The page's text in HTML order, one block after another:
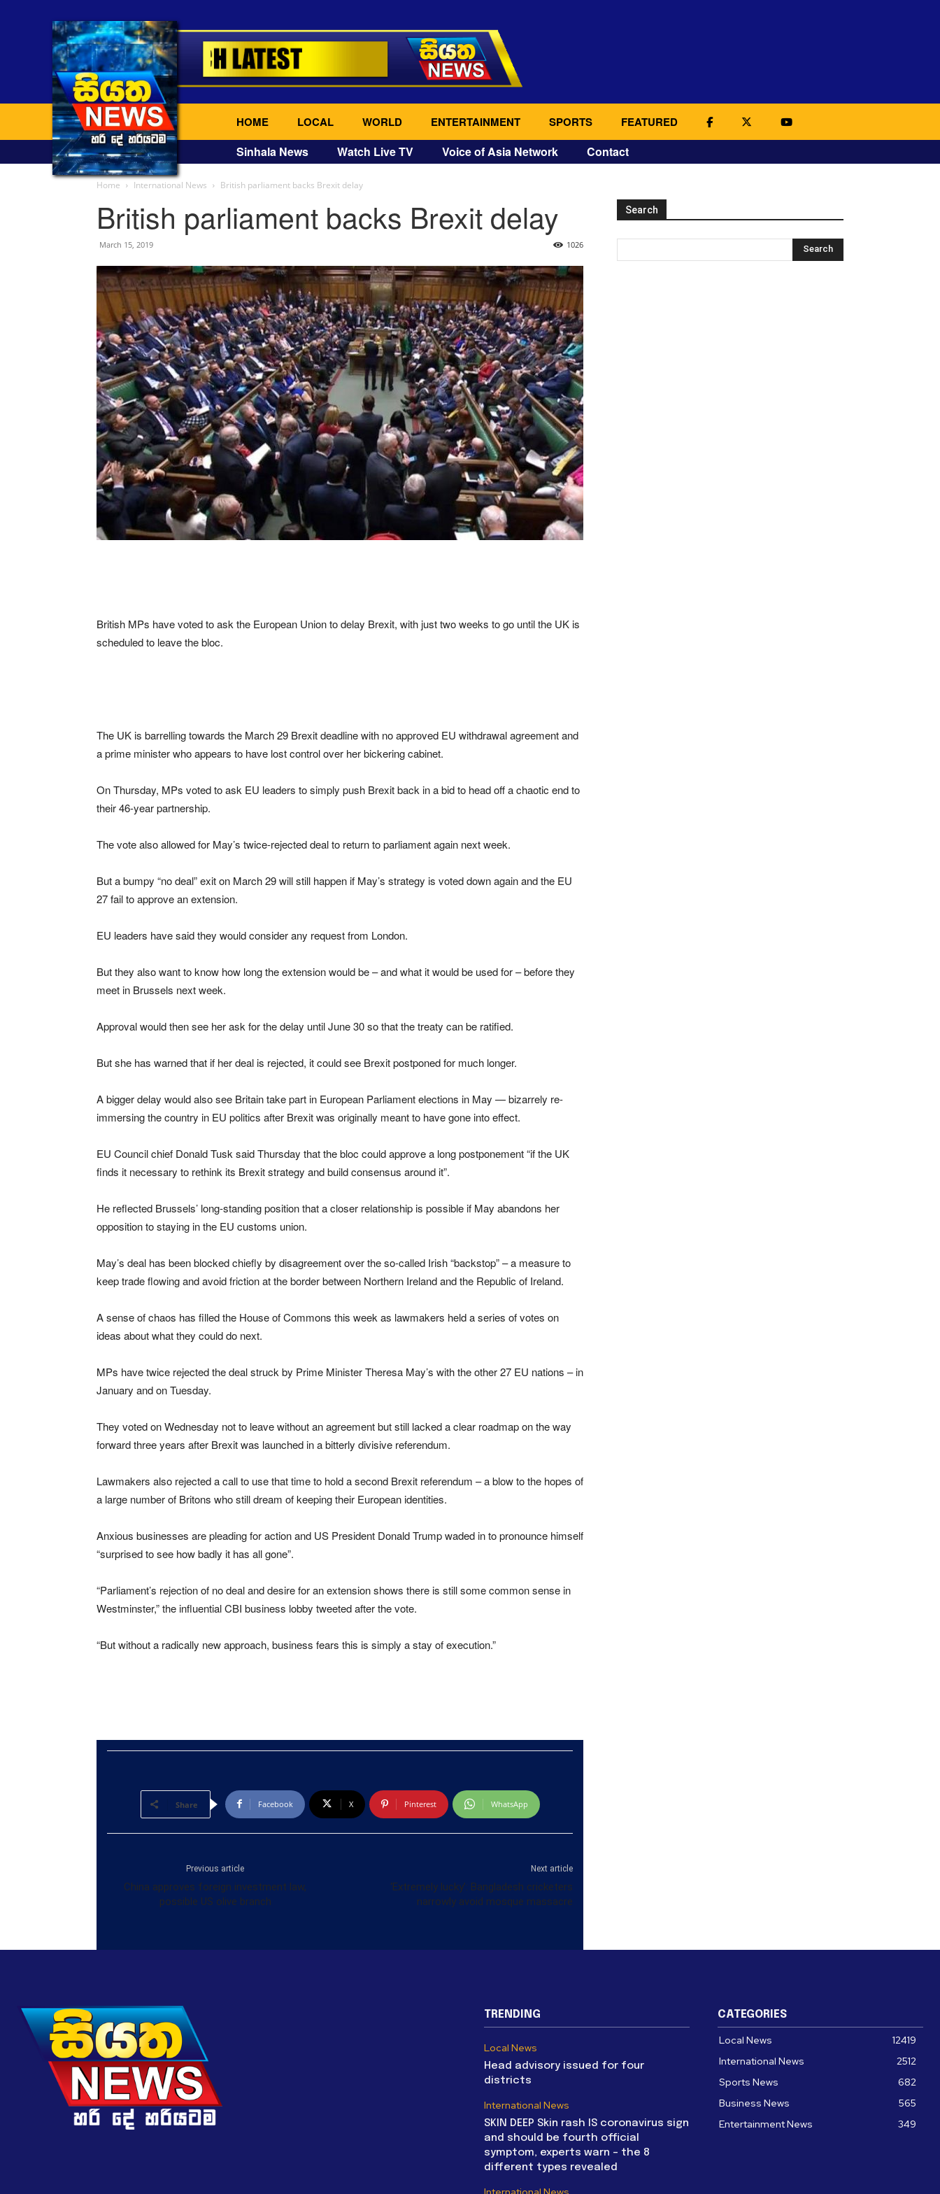
HOME LOCAL WORLD ENTERTAINMENT SPORTS FEATURED
Sinhala News Watch Live TV Voice of Asia Network Contact
Home International News British parliament backs Brexit delay
British parliament backs Brexit delay
March 15, 2019 1026
British MPs have voted to ask the European Union to delay Brexit, with just two weeks to go until the UK is
scheduled to leave the bloc.
The UK is barrelling towards the March 29 Brexit deadline with no approved EU withdrawal agreement and
a prime minister who appears to have lost control over her bickering cabinet.
On Thursday, MPs voted to ask EU leaders to simply push Brexit back in a bid to head off a chaotic end to
their 46-year partnership.
The vote also allowed for May’s twice-rejected deal to return to parliament again next week.
But a bumpy “no deal” exit on March 29 will still happen if May’s strategy is voted down again and the EU
27 fail to approve an extension.
EU leaders have said they would consider any request from London.
But they also want to know how long the extension would be – and what it would be used for – before they
meet in Brussels next week.
Approval would then see her ask for the delay until June 30 so that the treaty can be ratified.
But she has warned that if her deal is rejected, it could see Brexit postponed for much longer.
A bigger delay would also see Britain take part in European Parliament elections in May — bizarrely re-
immersing the country in EU politics after Brexit was originally meant to have gone into effect.
EU Council chief Donald Tusk said Thursday that the bloc could approve a long postponement “if the UK
finds it necessary to rethink its Brexit strategy and build consensus around it”.
He reflected Brussels’ long-standing position that a closer relationship is possible if May abandons her
opposition to staying in the EU customs union.
May’s deal has been blocked chiefly by disagreement over the so-called Irish “backstop” – a measure to
keep trade flowing and avoid friction at the border between Northern Ireland and the Republic of Ireland.
A sense of chaos has filled the House of Commons this week as lawmakers held a series of votes on
ideas about what they could do next.
MPs have twice rejected the deal struck by Prime Minister Theresa May’s with the other 27 EU nations – in
January and on Tuesday.
They voted on Wednesday not to leave without an agreement but still lacked a clear roadmap on the way
forward three years after Brexit was launched in a bitterly divisive referendum.
Lawmakers also rejected a call to use that time to hold a second Brexit referendum – a blow to the hopes of
a large number of Britons who still dream of keeping their European identities.
Anxious businesses are pleading for action and US President Donald Trump waded in to pronounce himself
“surprised to see how badly it has all gone”.
“Parliament’s rejection of no deal and desire for an extension shows there is still some common sense in
Westminster,” the influential CBI business lobby tweeted after the vote.
“But without a radically new approach, business fears this is simply a stay of execution.”
Share Facebook X Pinterest WhatsApp
Previous article
China approves foreign investment law,
possible US olive branch
Next article
‘Extremely lucky’: Bangladesh cricketers
narrowly avoid mosque massacre
Search
TRENDING
Local News
Head advisory issued for four
districts
International News
SKIN DEEP Skin rash IS coronavirus sign
and should be fourth official
symptom, experts warn – the 8
different types revealed
CATEGORIES
Local News
12419
International News
2512
Sports News
682
Business News
565
Entertainment News
349